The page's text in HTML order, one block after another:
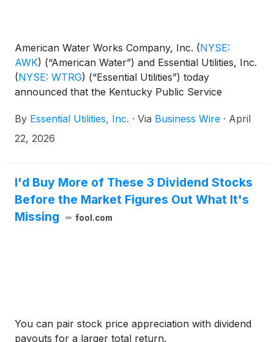
American Water Works Company, Inc. (NYSE:
AWK) (“American Water”) and Essential Utilities, Inc.
(NYSE: WTRG) (“Essential Utilities”) today
announced that the Kentucky Public Service
proposed merger, marking the first regulatory
approval obtained in the path toward completing the
By Essential Utilities, Inc. · Via Business Wire · April
22, 2026
I'd Buy More of These 3 Dividend Stocks
Before the Market Figures Out What It's
Missing
fool.com
You can pair stock price appreciation with dividend
payouts for a larger total return.